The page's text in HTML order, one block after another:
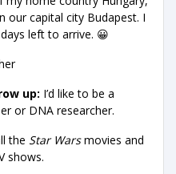
our capital city Budapest. I
left to arrive. 😀
up: I’d like to be a
or DNA researcher.
the Star Warsmovies and
shows.